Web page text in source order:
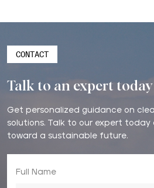
CONTACT
Talk to an expert today
Get personalized guidance on
solutions. Talk to our expert today
toward a sustainable future.
Full Name